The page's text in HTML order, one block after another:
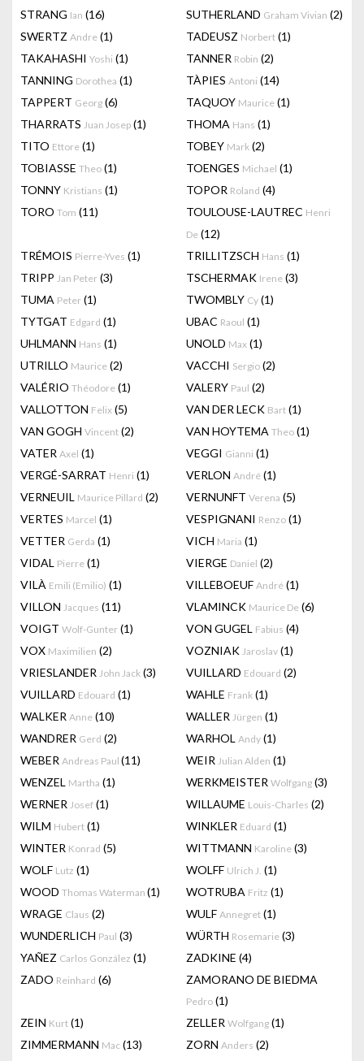
STRANG Ian (16) SUTHERLAND Graham Vivian (2)
SWERTZ Andre (1) TADEUSZ Norbert (1)
TAKAHASHI Yoshi (1) TANNER Robin (2)
TANNING Dorothea (1) TÀPIES Antoni (14)
TAPPERT Georg (6) TAQUOY Maurice (1)
THARRATS Juan Josep (1) THOMA Hans (1)
TITO Ettore (1) TOBEY Mark (2)
TOBIASSE Theo (1) TOENGES Michael (1)
TONNY Kristians (1) TOPOR Roland (4)
TORO Tom (11) TOULOUSE-LAUTREC Henri
De (12)
TRÉMOIS Pierre-Yves (1) TRILLITZSCH Hans (1)
TRIPP Jan Peter (3) TSCHERMAK Irene (3)
TUMA Peter (1) TWOMBLY Cy (1)
TYTGAT Edgard (1) UBAC Raoul (1)
UHLMANN Hans (1) UNOLD Max (1)
UTRILLO Maurice (2) VACCHI Sergio (2)
VALÉRIO Théodore (1) VALERY Paul (2)
VALLOTTON Felix (5) VAN DER LECK Bart (1)
VAN GOGH Vincent (2) VAN HOYTEMA Theo (1)
VATER Axel (1) VEGGI Gianni (1)
VERGÉ-SARRAT Henri (1) VERLON André (1)
VERNEUIL Maurice Pillard (2) VERNUNFT Verena (5)
VERTES Marcel (1) VESPIGNANI Renzo (1)
VETTER Gerda (1) VICH Maria (1)
VIDAL Pierre (1) VIERGE Daniel (2)
VILÀ Emili (Emilio) (1) VILLEBOEUF André (1)
VILLON Jacques (11) VLAMINCK Maurice De (6)
VOIGT Wolf-Gunter (1) VON GUGEL Fabius (4)
VOX Maximilien (2) VOZNIAK Jaroslav (1)
VRIESLANDER John Jack (3) VUILLARD Edouard (2)
VUILLARD Edouard (1) WAHLE Frank (1)
WALKER Anne (10) WALLER Jürgen (1)
WANDRER Gerd (2) WARHOL Andy (1)
WEBER Andreas Paul (11) WEIR Julian Alden (1)
WENZEL Martha (1) WERKMEISTER Wolfgang (3)
WERNER Josef (1) WILLAUME Louis-Charles (2)
WILM Hubert (1) WINKLER Eduard (1)
WINTER Konrad (5) WITTMANN Karoline (3)
WOLF Lutz (1) WOLFF Ulrich J. (1)
WOOD Thomas Waterman (1) WOTRUBA Fritz (1)
WRAGE Claus (2) WULF Annegret (1)
WUNDERLICH Paul (3) WÜRTH Rosemarie (3)
YAÑEZ Carlos González (1) ZADKINE (4)
ZADO Reinhard (6) ZAMORANO DE BIEDMA
Pedro (1)
ZEIN Kurt (1) ZELLER Wolfgang (1)
ZIMMERMANN Mac (13) ZORN Anders (2)